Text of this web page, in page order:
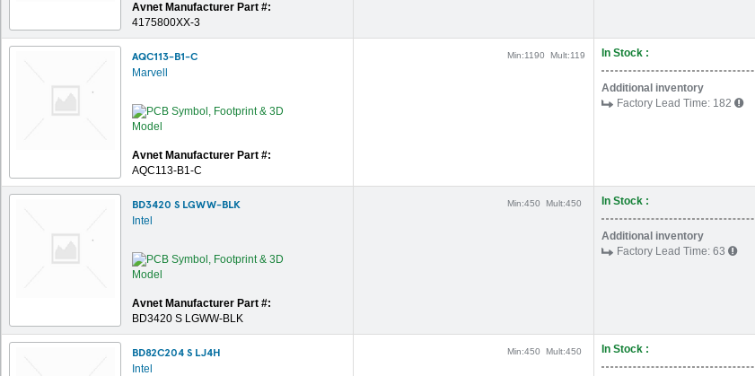
Avnet Manufacturer Part #:
4175800XX-3
AQC113-B1-C
Marvell
Avnet Manufacturer Part #:
AQC113-B1-C
Min:1190Mult:119 In Stock :
Additional inventory
Factory Lead Time: 182
BD3420 S LGWW-BLK
Intel
Avnet Manufacturer Part #:
BD3420 S LGWW-BLK
Min:450 Mult:450 In Stock :
Additional inventory
Factory Lead Time: 63
BD82C204 S LJ4H
Intel
Min:450Mult:450 In Stock :